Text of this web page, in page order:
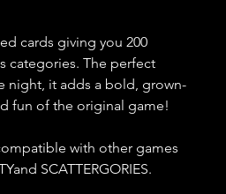
cards giving you 200
categories. The perfect
night, it adds a bold, grown-
fun of the original game!
with other games
SCATTERGORIES.